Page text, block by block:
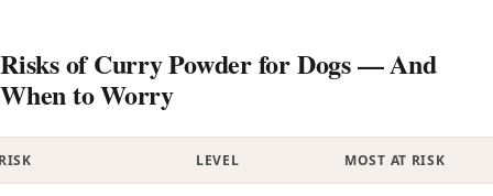
Risks of Curry Powder for Dogs — And
When to Worry
LEVEL MOST AT RISK